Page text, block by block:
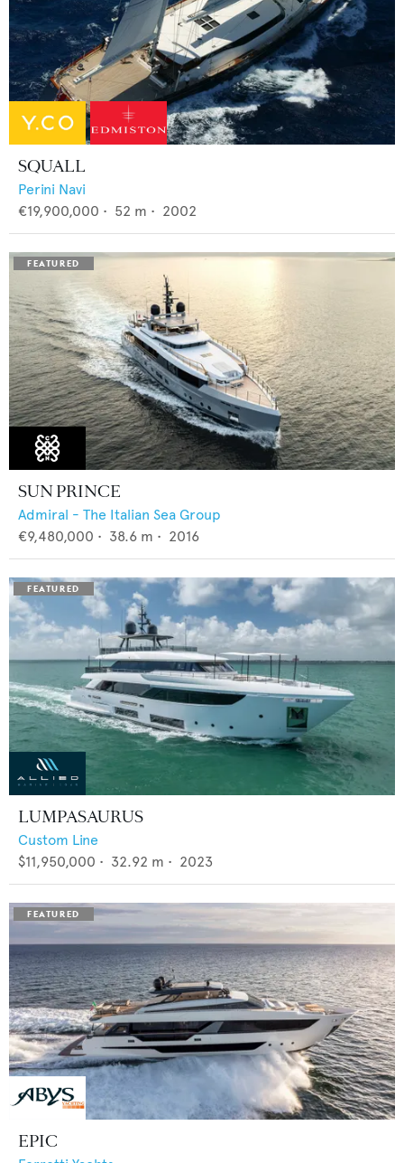
SQUALL
Perini Navi
€19,900,000 • 52 m • 2002
SUN PRINCE
Admiral - The Italian Sea Group
€9,480,000 • 38.6 m • 2016
LUMPASAURUS
Custom Line
$11,950,000 • 32.92 m • 2023
EPIC